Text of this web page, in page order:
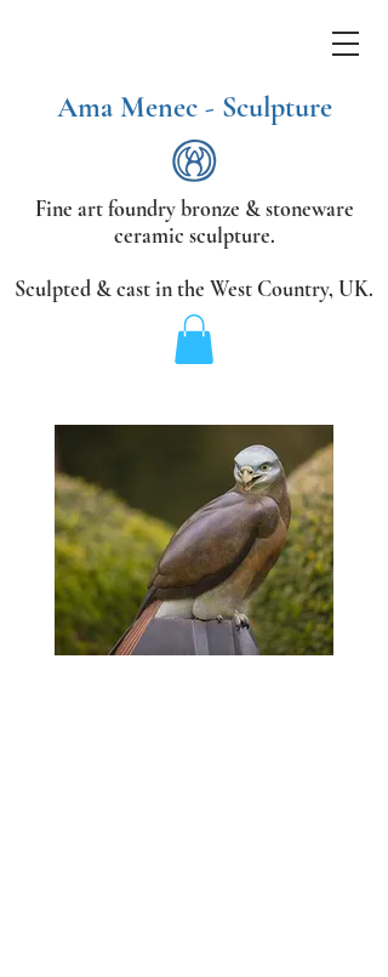
Fine art foundry bronze &stoneware
ceramic sculpture.
Sculpted & cast in the West Country, UK.
Ama Menec - Sculpture